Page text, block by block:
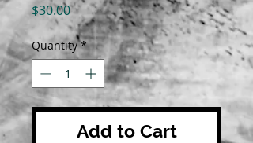
$30.00Price
Quantity *
Add to Cart